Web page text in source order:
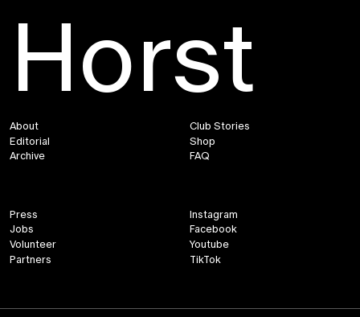
Horst
About
Editorial
Archive
Club Stories
Shop
FAQ
Press
Jobs
Volunteer
Partners
Instagram
Facebook
Youtube
TikTok